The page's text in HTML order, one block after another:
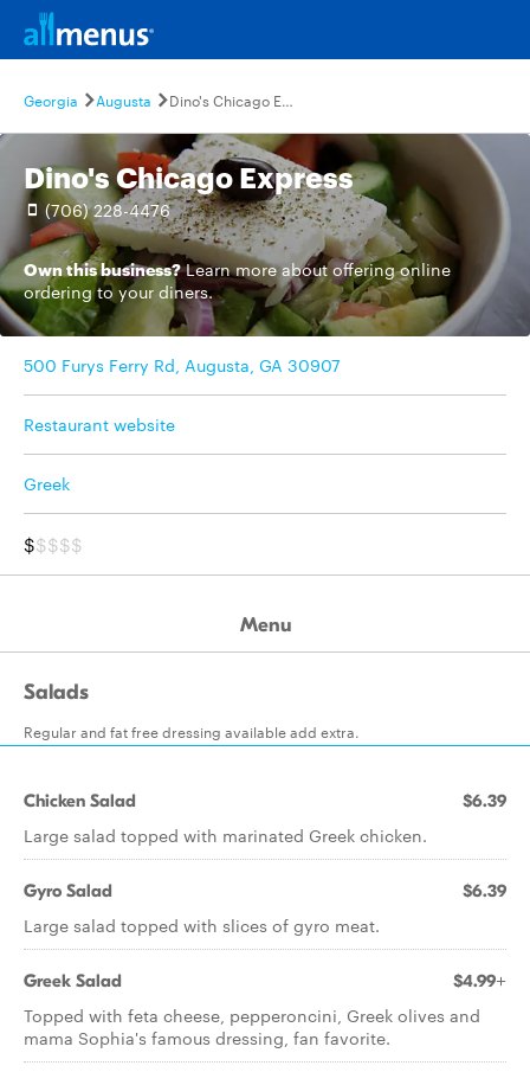
Georgia Augusta Dino's Chicago Express
Dino's Chicago Express
(706) 228-4476
Own this business? Learn moreabout offering online
ordering to your diners.
500 Furys Ferry Rd, Augusta, GA 30907
Restaurant website
Greek
$$$$$
Menu
Salads
Regular and fat free dressing available add extra.
Chicken Salad $6.39
Large salad topped with marinated Greek chicken.
Gyro Salad $6.39
Large salad topped with slices of gyro meat.
Greek Salad $4.99+
Topped with feta cheese, pepperoncini, Greek olives and
mama Sophia's famous dressing, fan favorite.